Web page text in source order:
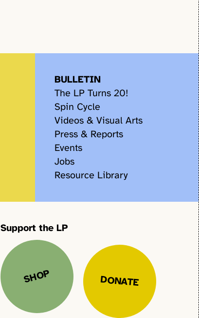
BULLETIN
The LP Turns 20!
Spin Cycle
Videos & Visual Arts
Press & Reports
Events
Jobs
Resource Library
Support the LP
SHOP DONATE